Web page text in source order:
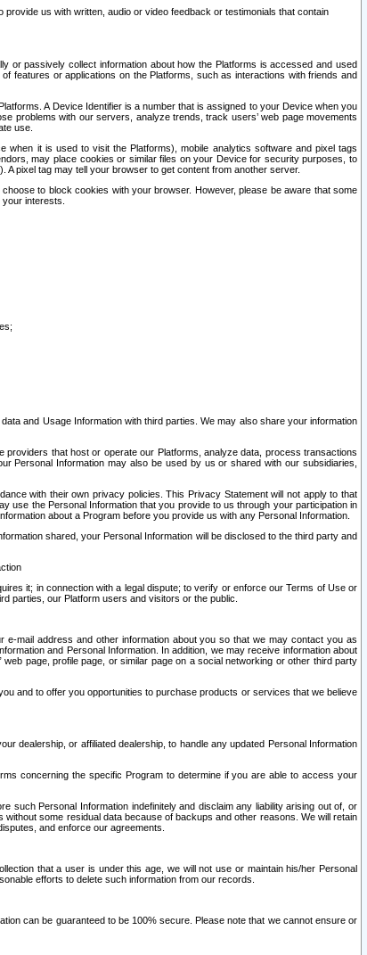
us with written, audio or video feedback or testimonials that contain
passively collect information about how the Platforms is accessed and used
features or applications on the Platforms, such as interactions with friends and
A Device Identifier is a number that is assigned to your Device when you
problems with our servers, analyze trends, track users’ web page movements
use.
when it is used to visit the Platforms), mobile analytics software and pixel tags
may place cookies or similar files on your Device for security purposes, to
pixel tag may tell your browser to get content from another server.
to block cookies with your browser. However, please be aware that some
interests.
and Usage Information with third parties. We may also share your information
that host or operate our Platforms, analyze data, process transactions
Personal Information may also be used by us or shared with our subsidiaries,
with their own privacy policies. This Privacy Statement will not apply to that
use the Personal Information that you provide to us through your participation in
about a Program before you provide us with any Personal Information.
shared, your Personal Information will be disclosed to the third party and
it; in connection with a legal dispute; to verify or enforce our Terms of Use or
parties, our Platform users and visitors or the public.
mail address and other information about you so that we may contact you as
and Personal Information. In addition, we may receive information about
page, profile page, or similar page on a social networking or other third party
and to offer you opportunities to purchase products or services that we believe
dealership, or affiliated dealership, to handle any updated Personal Information
concerning the specific Program to determine if you are able to access your
such Personal Information indefinitely and disclaim any liability arising out of, or
some residual data because of backups and other reasons. We will retain
and enforce our agreements.
that a user is under this age, we will not use or maintain his/her Personal
efforts to delete such information from our records.
can be guaranteed to be 100% secure. Please note that we cannot ensure or